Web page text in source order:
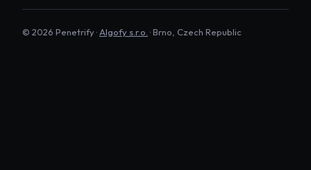
© 2026 Penetrify ·Algofy s.r.o. · Brno, Czech Republic